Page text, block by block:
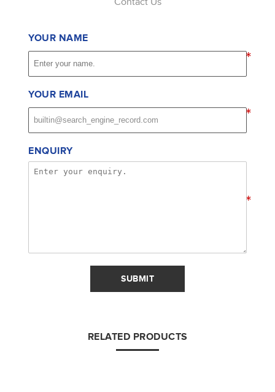
YOUR NAME
*
YOUR EMAIL
*
ENQUIRY
*
SUBMIT
RELATED PRODUCTS